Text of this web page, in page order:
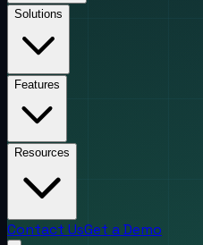
Solutions
Features
Resources
Contact UsGet a Demo